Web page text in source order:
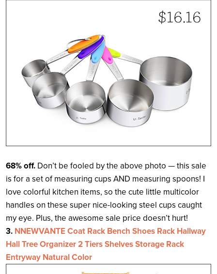
68% off. Don’t be fooled by the above photo — this sale
is for a set of measuring cups AND measuring spoons! I
love colorful kitchen items, so the cute little multicolor
handles on these super nice-looking steel cups caught
my eye. Plus, the awesome sale price doesn’t hurt!
3. NNEWVANTE Coat Rack Bench Shoes Rack Hallway
Hall Tree Organizer 2 Tiers Shelves Storage Rack
Entryway Natural Color